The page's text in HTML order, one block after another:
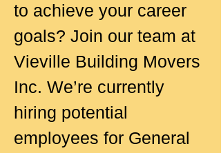
to achieve your career
goals? Join our team at
Vieville Building Movers
Inc. We’re currently
hiring potential
employees for General